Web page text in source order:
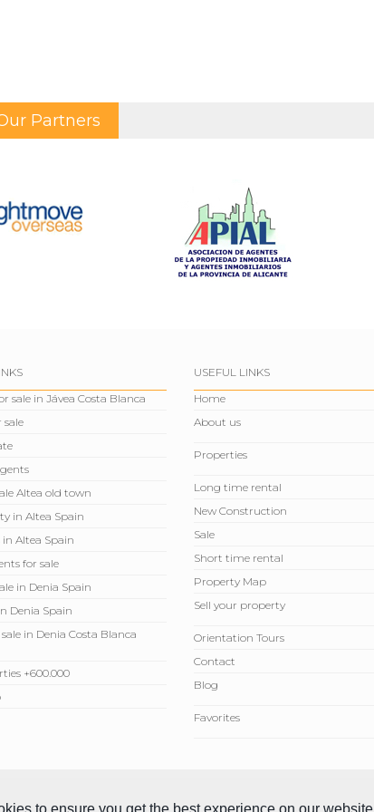
Partners
sale in Jávea Costa Blanca
sale
Altea old town
in Altea Spain
Altea Spain
for sale
in Denia Spain
Denia Spain
in Denia Costa Blanca
+600.000
USEFUL LINKS
Home
About us
Properties
Long time rental
New Construction
Sale
Short time rental
Property Map
Sell ​​your property
Orientation Tours
Contact
Blog
Favorites